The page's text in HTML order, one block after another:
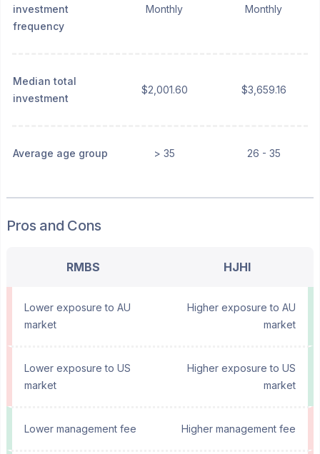
investment
frequency
Monthly Monthly
Median total
investment
$2,001.60 $3,659.16
Average age group > 35 26 - 35
Pros and Cons
RMBS HJHI
Lower exposure to AU
market
Higher exposure to AU
market
Lower exposure to US
market
Higher exposure to US
market
Lower management fee Higher management fee